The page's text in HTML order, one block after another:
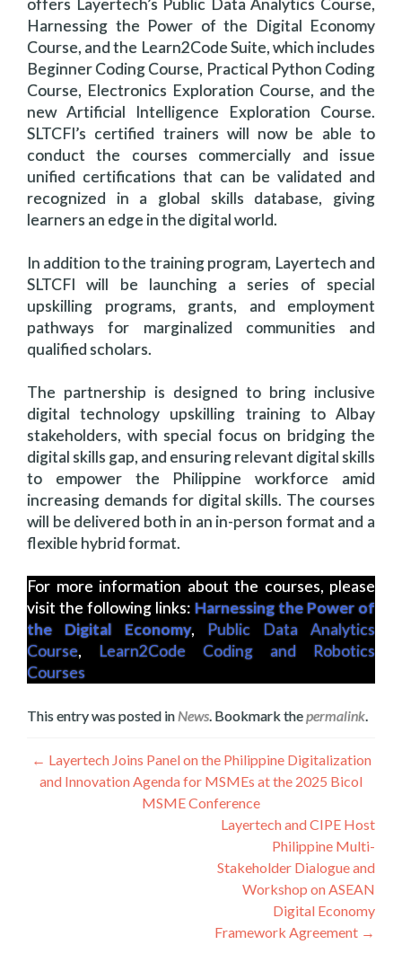
offers Layertech’s Public Data Analytics Course,
Harnessing the Power of the Digital Economy
Course, and the Learn2Code Suite, which includes
Beginner Coding Course, Practical Python Coding
Course, Electronics Exploration Course, and the
new Artificial Intelligence Exploration Course.
SLTCFI’s certified trainers will now be able to
conduct the courses commercially and issue
unified certifications that can be validated and
recognized in a global skills database, giving
learners an edge in the digital world.
In addition to the training program, Layertech and
SLTCFI will be launching a series of special
upskilling programs, grants, and employment
pathways for marginalized communities and
qualified scholars.
The partnership is designed to bring inclusive
digital technology upskilling training to Albay
stakeholders, with special focus on bridging the
digital skills gap, and ensuring relevant digital skills
to empower the Philippine workforce amid
increasing demands for digital skills. The courses
will be delivered both in an in-person format and a
flexible hybrid format.
For more information about the courses, please
visit the following links: Harnessing the Power of
the Digital Economy, Public Data Analytics
Course, Learn2Code Coding and Robotics
Courses
This entry was posted in News. Bookmark thepermalink.
Navigation
de
← Layertech Joins Panel on the Philippine Digitalization
and Innovation Agenda for MSMEs at the 2025 Bicol
MSME Conference
Layertech and CIPE Host
Philippine Multi-
Stakeholder Dialogue and
Workshop on ASEAN
Digital Economy
Framework Agreement →